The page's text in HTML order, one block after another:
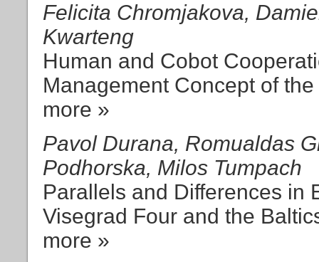
Felicita Chromjakova,
Kwarteng
Human and Cobot
Management Concept of
more »
Pavol Durana, Romualdas
Podhorska, Milos Tumpach
Parallels and Differences in
Visegrad Four and the
more »